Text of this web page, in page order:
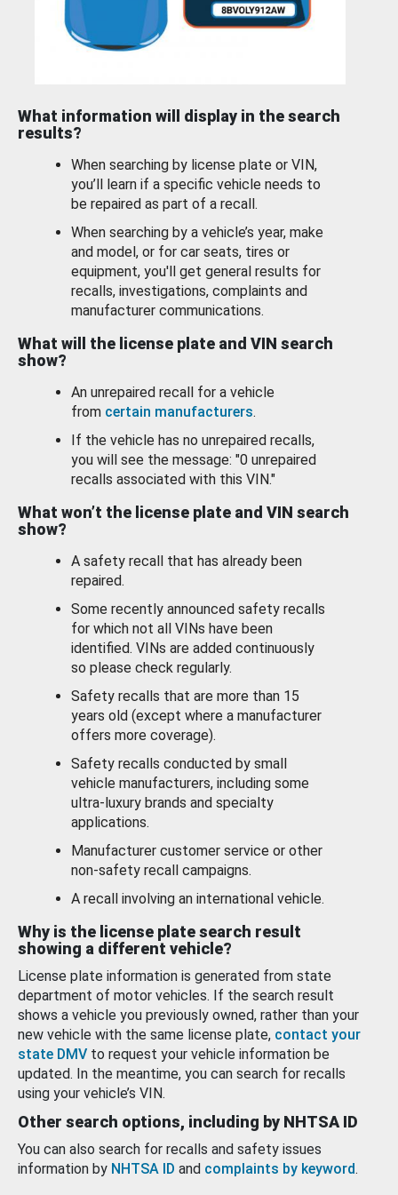
What information will display in the search
results?
When searching by license plate or VIN,
you’ll learn if a specific vehicle needs to
be repaired as part of a recall.
When searching by a vehicle’s year, make
and model, or for car seats, tires or
equipment, you'll get general results for
recalls, investigations, complaints and
manufacturer communications.
What will the license plate and VIN search
show?
An unrepaired recall for a vehicle
from certain manufacturers.
If the vehicle has no unrepaired recalls,
you will see the message: "0 unrepaired
recalls associated with this VIN."
What won’t the license plate and VIN search
show?
A safety recall that has already been
repaired.
Some recently announced safety recalls
for which not all VINs have been
identified. VINs are added continuously
so please check regularly.
Safety recalls that are more than 15
years old (except where a manufacturer
offers more coverage).
Safety recalls conducted by small
vehicle manufacturers, including some
ultra-luxury brands and specialty
applications.
Manufacturer customer service or other
non-safety recall campaigns.
A recall involving an international vehicle.
Why is the license plate search result
showing a different vehicle?
License plate information is generated from state
department of motor vehicles. If the search result
shows a vehicle you previously owned, rather than your
new vehicle with the same license plate, contact your
state DMV to request your vehicle information be
updated. In the meantime, you can search for recalls
using your vehicle’s VIN.
Other search options, including by NHTSA ID
You can also search for recalls and safety issues
information by NHTSA ID and complaints by keyword.